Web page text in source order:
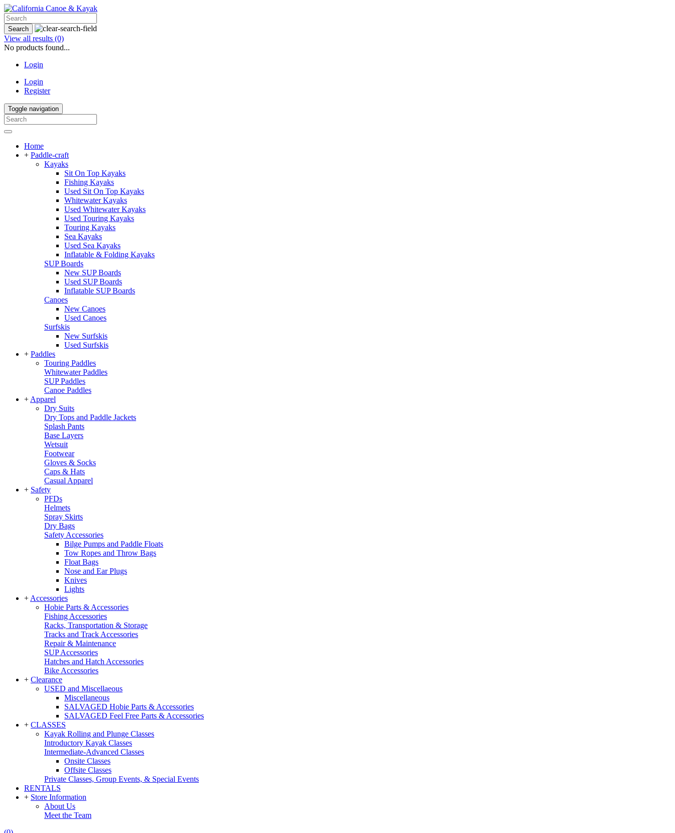
Search
View all results (0)
No products found...
Login
Login
Register
Toggle navigation
Home
+ Paddle-craft
Kayaks
Sit On Top Kayaks
Fishing Kayaks
Used Sit On Top Kayaks
Whitewater Kayaks
Used Whitewater Kayaks
Used Touring Kayaks
Touring Kayaks
Sea Kayaks
Used Sea Kayaks
Inflatable & Folding Kayaks
SUP Boards
New SUP Boards
Used SUP Boards
Inflatable SUP Boards
Canoes
New Canoes
Used Canoes
Surfskis
New Surfskis
Used Surfskis
+ Paddles
Touring Paddles
Whitewater Paddles
SUP Paddles
Canoe Paddles
+ Apparel
Dry Suits
Dry Tops and Paddle Jackets
Splash Pants
Base Layers
Wetsuit
Footwear
Gloves & Socks
Caps & Hats
Casual Apparel
+ Safety
PFDs
Helmets
Spray Skirts
Dry Bags
Safety Accessories
Bilge Pumps and Paddle Floats
Tow Ropes and Throw Bags
Float Bags
Nose and Ear Plugs
Knives
Lights
+ Accessories
Hobie Parts & Accessories
Fishing Accessories
Racks, Transportation & Storage
Tracks and Track Accessories
Repair & Maintenance
SUP Accessories
Hatches and Hatch Accessories
Bike Accessories
+ Clearance
USED and Miscellaeous
Miscellaneous
SALVAGED Hobie Parts & Accessories
SALVAGED Feel Free Parts & Accessories
+ CLASSES
Kayak Rolling and Plunge Classes
Introductory Kayak Classes
Intermediate-Advanced Classes
Onsite Classes
Offsite Classes
Private Classes, Group Events, & Special Events
RENTALS
+ Store Information
About Us
Meet the Team